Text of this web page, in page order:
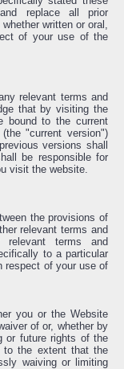
replace all prior
written or oral,
of your use of the
relevant terms and
that by visiting the
bound to the current
"current version")
versions shall
be responsible for
visit the website.
the provisions of
relevant terms and
terms and
to a particular
respect of your use of
you or the Website
of or, whether by
or future rights of the
to the extent that the
waiving or limiting